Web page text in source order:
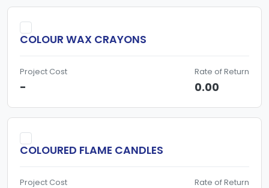
COLOUR WAX CRAYONS
Project Cost
-
Rate of Return
0.00
COLOURED FLAME CANDLES
Project Cost Rate of Return